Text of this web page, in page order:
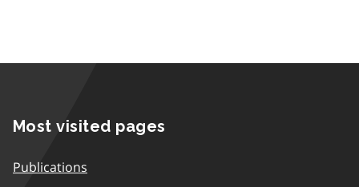
Most visited pages
Publications